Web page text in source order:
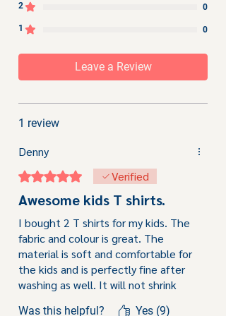
2 0
1 0
Leave a Review
1 review
Denny
Rated 5 out of 5 stars.Verified
Awesome kids T shirts.
I bought 2 T shirts for my kids. The
fabric and colour is great. The
material is soft and comfortable for
the kids and is perfectly fine after
washing as well. It will not shrink
Was this helpful? Yes (9)